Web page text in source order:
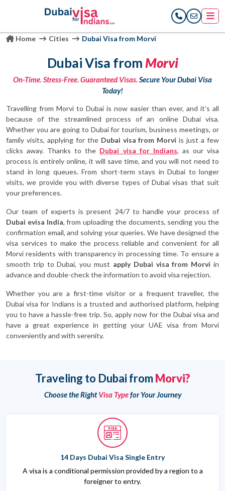
Home Cities Dubai Visa from Morvi
Dubai Visa fromMorvi
On-Time. Stress-Free. Guaranteed Visas.Secure Your Dubai Visa
Today!
Travelling from Morvi to Dubai is now easier than ever, and it’s all
because of the streamlined process of an online Dubai visa.
Whether you are going to Dubai for tourism, business meetings, or
family visits, applying for the Dubai visa from Morvi is just a few
clicks away. Thanks to the Dubai visa for Indians, as our visa
process is entirely online, it will save time, and you will not need to
stand in long queues. From short-term stays in Dubai to longer
visits, we provide you with diverse types of Dubai visas that suit
your preferences.
Our team of experts is present 24/7 to handle your process of
Dubai evisa India, from uploading the documents, sending you the
confirmation email, and solving your queries. We have designed the
visa services to make the process reliable and convenient for all
Morvi residents with transparency in processing time. To ensure a
smooth trip to Dubai, you must apply Dubai visa from Morvi in
advance and double-check the information to avoid visa rejection.
Whether you are a first-time visitor or a frequent traveller, the
Dubai visa for Indians is a trusted and authorised platform, helping
you to have a hassle-free trip. So, apply now for the Dubai visa and
have a great experience in getting your UAE visa from Morvi
conveniently and with serenity.
Traveling to Dubai fromMorvi?
Choose the RightVisa Typefor Your Journey
14 Days Dubai Visa Single Entry
A visa is a conditional permission provided by a region to a
foreigner to entry.